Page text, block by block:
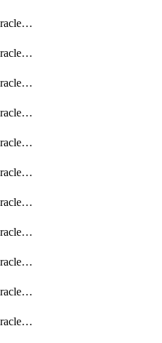
getDbmulticloudOracleDbAzureConnectors
getDbmulticloudOracleDbAzureKey
getDbmulticloudOracleDbAzureKeys
getDbmulticloudOracleDbAzureVault
getDbmulticloudOracleDbAzureVaultAssociation
getDbmulticloudOracleDbAzureVaultAssociations
getDbmulticloudOracleDbAzureVaults
getDbmulticloudOracleDbGcpIdentityConnector
getDbmulticloudOracleDbGcpIdentityConnectors
getDbmulticloudOracleDbGcpKey
getDbmulticloudOracleDbGcpKeyRing